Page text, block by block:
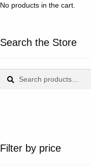
No products in the cart.
Search the Store
for:
Filter by price